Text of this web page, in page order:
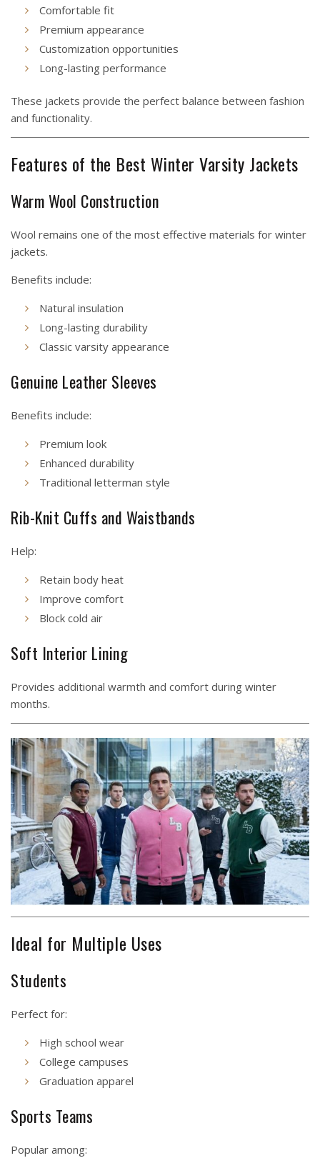
Comfortable fit
Premium appearance
Customization opportunities
Long-lasting performance
These jackets provide the perfect balance between fashion
and functionality.
Features of the Best Winter Varsity Jackets
Warm Wool Construction
Wool remains one of the most effective materials for winter
jackets.
Benefits include:
Natural insulation
Long-lasting durability
Classic varsity appearance
Genuine Leather Sleeves
Benefits include:
Premium look
Enhanced durability
Traditional letterman style
Rib-Knit Cuffs and Waistbands
Help:
Retain body heat
Improve comfort
Block cold air
Soft Interior Lining
Provides additional warmth and comfort during winter
months.
Ideal for Multiple Uses
Students
Perfect for:
High school wear
College campuses
Graduation apparel
Sports Teams
Popular among: